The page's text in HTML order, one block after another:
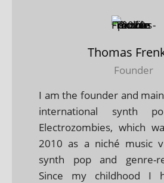
Thomas
Founder
I am the founder and
international synth
Electrozombies, which
2010 as a niché music
synth pop and genre-
Since my childhood I